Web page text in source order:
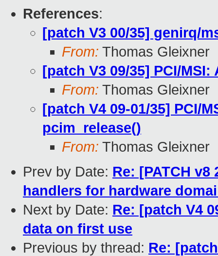
References:
[patch V3 00/35] genirq/
From: Thomas Gleixner
[patch V3 09/35] PCI/
From: Thomas Gleixner
[patch V4 09-01/35] PCI/
pcim_release()
From: Thomas Gleixner
Prev by Date: Re: [PATCH
handlers for hardware
Next by Date: Re: [patch V4
data on first use
Previous by thread: Re: